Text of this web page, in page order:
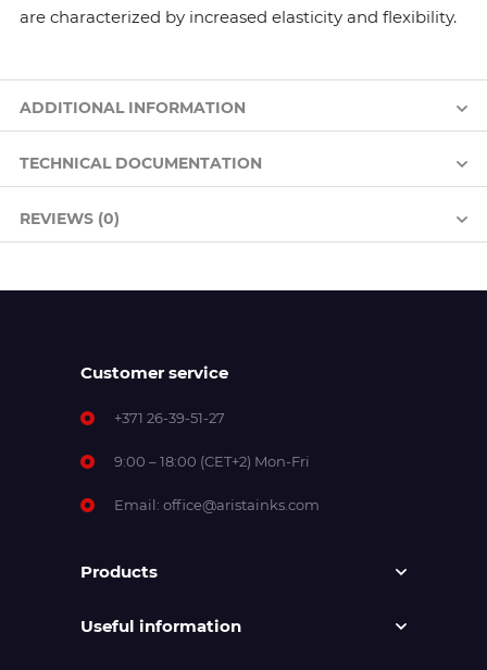
are characterized by increased elasticity and flexibility.
ADDITIONAL INFORMATION
TECHNICAL DOCUMENTATION
REVIEWS (0)
Customer service
+371 26-39-51-27
9:00 – 18:00 (CET+2) Mon-Fri
Email: office@aristainks.com
Products
Useful information